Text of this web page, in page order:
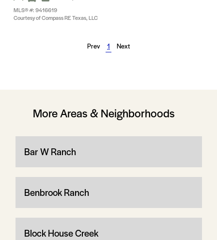
MLS® #: 9416619
Courtesy of Compass RE Texas, LLC
Prev 1 Next
More Areas & Neighborhoods
Bar W Ranch
Benbrook Ranch
Block House Creek